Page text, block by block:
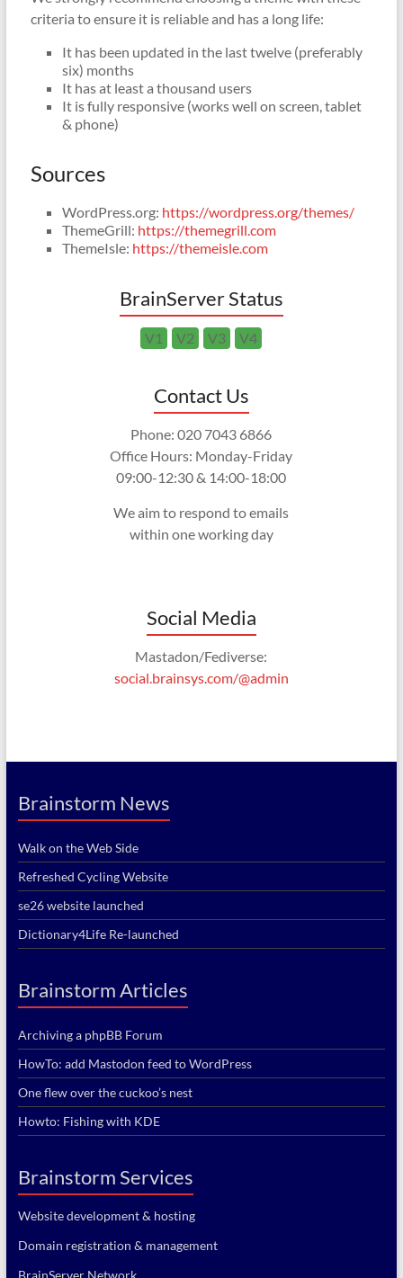
criteria to ensure it is reliable and has a long life:
It has been updated in the last twelve (preferably
six) months
It has at least a thousand users
It is fully responsive (works well on screen, tablet
& phone)
Sources
WordPress.org: https://wordpress.org/themes/
ThemeGrill: https://themegrill.com
ThemeIsle: https://themeisle.com
BrainServer Status
V1 V2 V3 V4
Contact Us
Phone: 020 7043 6866
Office Hours: Monday-Friday
09:00-12:30 & 14:00-18:00
We aim to respond to emails
within one working day
Social Media
Mastadon/Fediverse:
social.brainsys.com/@admin
Brainstorm News
Walk on the Web Side
Refreshed Cycling Website
se26 website launched
Dictionary4Life Re-launched
Brainstorm Articles
Archiving a phpBB Forum
HowTo: add Mastodon feed to WordPress
One flew over the cuckoo’s nest
Howto: Fishing with KDE
Brainstorm Services
Website development & hosting
Domain registration & management